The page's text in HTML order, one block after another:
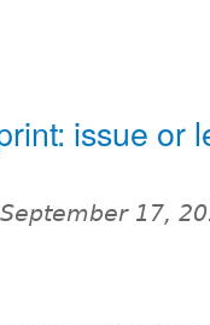
issue or
September 17,